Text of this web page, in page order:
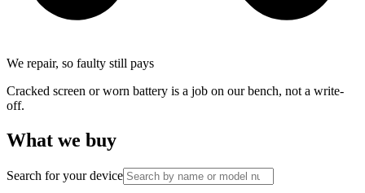
We repair, so faulty still pays
Cracked screen or worn battery is a job on our bench, not a write-
off.
What we buy
Search for your device